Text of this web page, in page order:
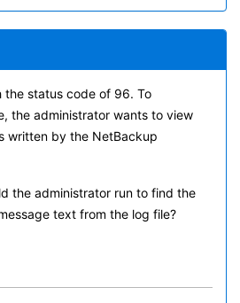
the status code of 96. To
the administrator wants to view
written by the NetBackup
the administrator run to find the
text from the log file?